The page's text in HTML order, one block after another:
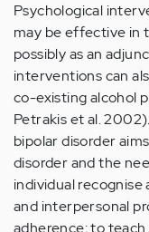
Psychological
may be effective in
possibly as an
interventions can
co-existing alcohol
Petrakis et al.
bipolar disorder
disorder and the
individual recognise
and interpersonal
adherence; to